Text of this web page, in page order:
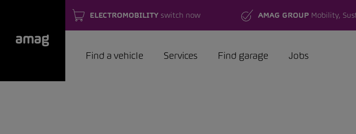
ELECTROMOBILITY switch now AMAG GROUP Mobility,
Find a vehicle Services Find garage Jobs